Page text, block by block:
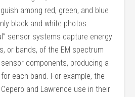
among red, green, and blue
black and white photos.
sensor systems capture energy
or bands, of the EM spectrum
components, producing a
each band. For example, the
and Lawrence use in their